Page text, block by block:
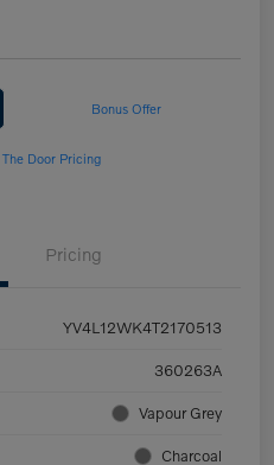
Bonus Offer
Door Pricing
Pricing
YV4L12WK4T2170513
360263A
Vapour Grey
Charcoal